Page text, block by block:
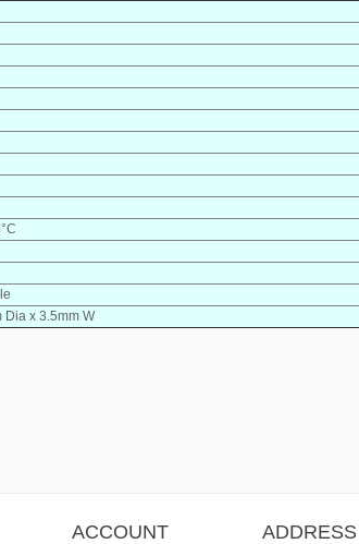
Dia x 3.5mm W
ACCOUNT ADDRESS